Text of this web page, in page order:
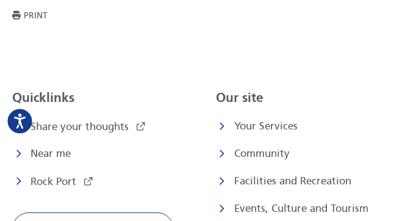
PRINTTHIS PAGE
Quicklinks
Share your thoughts
Near me
Rock Port
Our site
Your Services
Community
Facilities and Recreation
Events, Culture and Tourism